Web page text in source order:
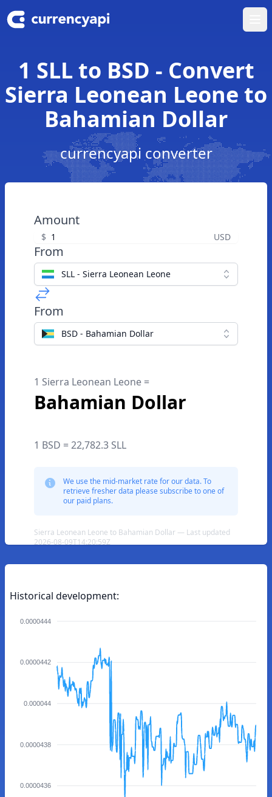
1 SLL to BSD - Convert
Sierra Leonean Leone to
Bahamian Dollar
currencyapi converter
Amount
$ USD
From
SLL - Sierra Leonean Leone
From
BSD - Bahamian Dollar
1 Sierra Leonean Leone =
Bahamian Dollar
1 BSD = 22,782.3 SLL
We use the mid-market rate for our data. To
retrieve fresher data please subscribe to one of
our paid plans.
Sierra Leonean Leone to Bahamian Dollar — Last updated
2026-08-09T14:20:59Z
Historical development:
0.0000444
0.0000442
0.000044
0.0000438
0.0000436